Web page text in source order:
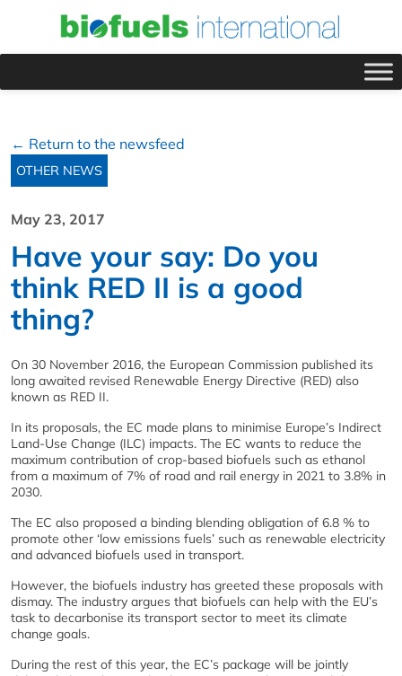
← Return to the newsfeed
OTHER NEWS
May 23, 2017
Have your say: Do you
think RED II is a good
thing?
On 30 November 2016, the European Commission published its
long awaited revised Renewable Energy Directive (RED) also
known as RED II.
In its proposals, the EC made plans to minimise Europe’s Indirect
Land-Use Change (ILC) impacts. The EC wants to reduce the
maximum contribution of crop-based biofuels such as ethanol
from a maximum of 7% of road and rail energy in 2021 to 3.8% in
2030.
The EC also proposed a binding blending obligation of 6.8 % to
promote other ‘low emissions fuels’ such as renewable electricity
and advanced biofuels used in transport.
However, the biofuels industry has greeted these proposals with
dismay. The industry argues that biofuels can help with the EU’s
task to decarbonise its transport sector to meet its climate
change goals.
During the rest of this year, the EC’s package will be jointly